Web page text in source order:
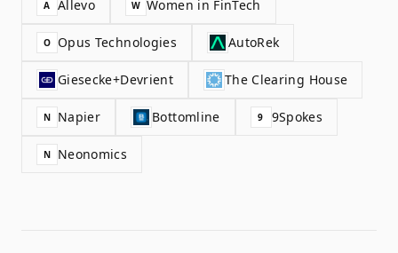
A Allevo W Women in FinTech
O Opus Technologies AutoRek
Giesecke+Devrient The Clearing House
N Napier Bottomline 9 9Spokes
N Neonomics